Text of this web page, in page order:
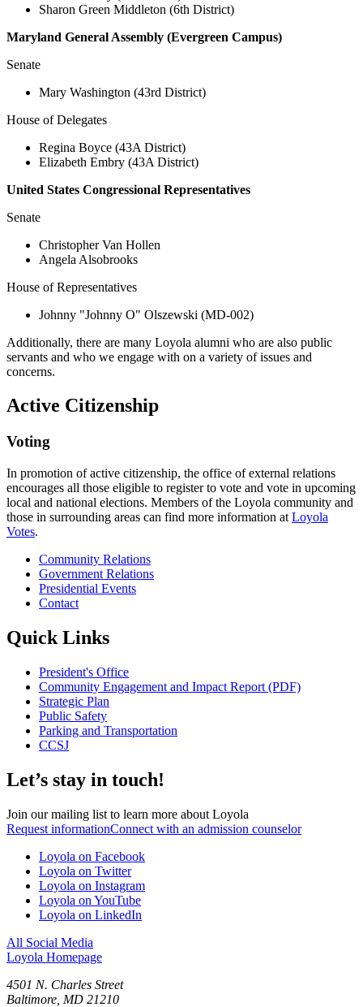
Sharon Green Middleton (6th District)
Maryland General Assembly (Evergreen Campus)
Senate
Mary Washington (43rd District)
House of Delegates
Regina Boyce (43A District)
Elizabeth Embry (43A District)
United States Congressional Representatives
Senate
Christopher Van Hollen
Angela Alsobrooks
House of Representatives
Johnny "Johnny O" Olszewski (MD-002)
Additionally, there are many Loyola alumni who are also public
servants and who we engage with on a variety of issues and
concerns.
Active Citizenship
Voting
In promotion of active citizenship, the office of external relations
encourages all those eligible to register to vote and vote in upcoming
local and national elections. Members of the Loyola community and
those in surrounding areas can find more information at Loyola
Votes.
Community Relations
Government Relations
Presidential Events
Contact
Quick Links
President's Office
Community Engagement and Impact Report (PDF)
Strategic Plan
Public Safety
Parking and Transportation
CCSJ
Let’s stay in touch!
Join our mailing list to learn more about Loyola
Request informationConnect with an admission counselor
Loyola on Facebook
Loyola on Twitter
Loyola on Instagram
Loyola on YouTube
Loyola on LinkedIn
All Social Media
Loyola Homepage
4501 N. Charles Street
Baltimore, MD 21210